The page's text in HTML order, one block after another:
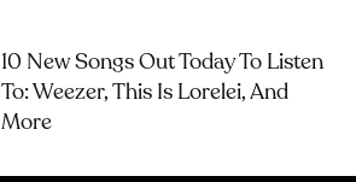
10 New Songs Out Today To Listen
To: Weezer, This Is Lorelei, And
More